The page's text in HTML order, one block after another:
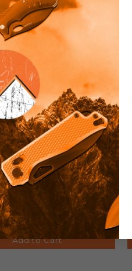
Fixed Blade
Damascus/G10
Drop Point Plain Edge
Blade 1109A1
$109.92
Add to Cart